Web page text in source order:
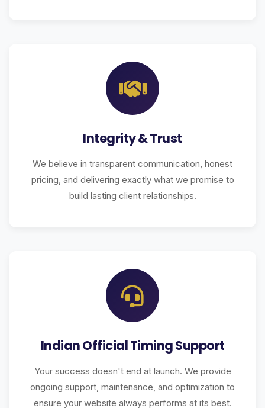
Integrity & Trust
We believe in transparent communication, honest
pricing, and delivering exactly what we promise to
build lasting client relationships.
Indian Official Timing Support
Your success doesn't end at launch. We provide
ongoing support, maintenance, and optimization to
ensure your website always performs at its best.